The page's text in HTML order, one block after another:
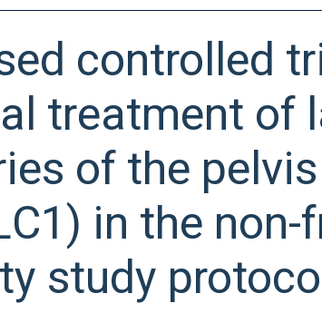
controlled
treatment of
of the
in the
study